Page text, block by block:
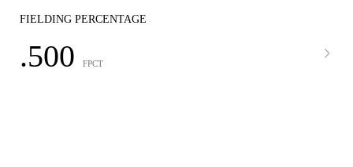
FIELDING PERCENTAGE
.500 FPCT